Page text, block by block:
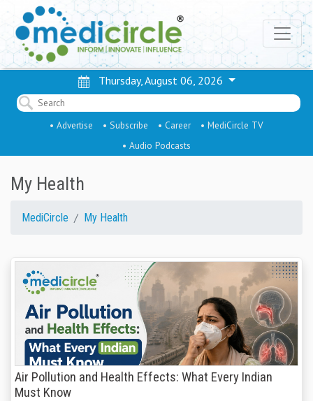
Thursday, August 06, 2026
• Advertise • Subscribe • Career
• MediCircle TV
• Audio Podcasts
My Health
MediCircle My Health
Air Pollution and Health Effects: What Every Indian
Must Know